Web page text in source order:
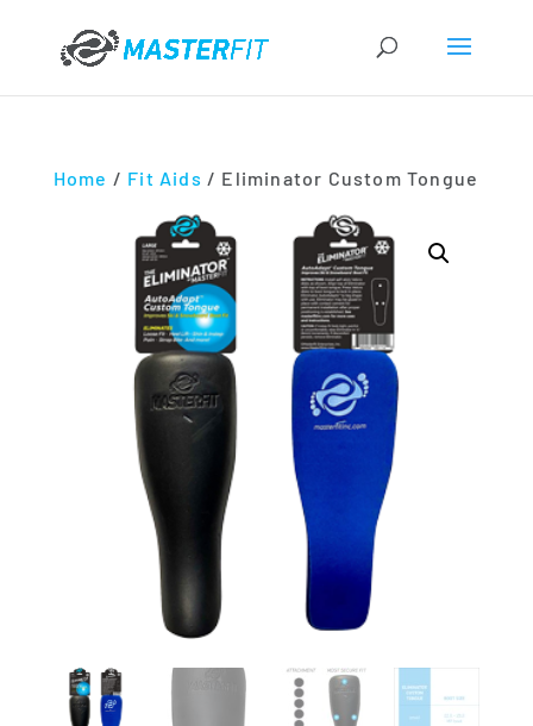
Home / Fit Aids / Eliminator Custom Tongue